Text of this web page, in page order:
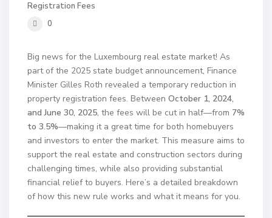
Registration Fees
0
Big news for the Luxembourg real estate market! As
part of the 2025 state budget announcement, Finance
Minister Gilles Roth revealed a temporary reduction in
property registration fees. Between October 1, 2024,
and June 30, 2025, the fees will be cut in half—from 7%
to 3.5%—making it a great time for both homebuyers
and investors to enter the market. This measure aims to
support the real estate and construction sectors during
challenging times, while also providing substantial
financial relief to buyers. Here’s a detailed breakdown
of how this new rule works and what it means for you.